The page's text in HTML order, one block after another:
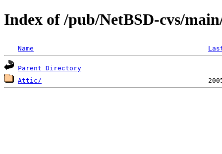
Index of /pub/NetBSD-cvs/
Name
Parent Directory
Attic/